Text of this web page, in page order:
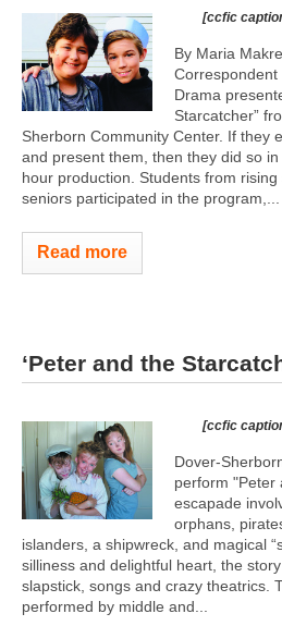
[ccfic
By Maria
Drama
Starcatcher”
Sherborn Community Center. If they
and present them, then they did so
hour production. Students from
seniors participated in the program,...
Read more
‘Peter and the
[ccfic
Dover-
perform "Peter
escapade
orphans,
islanders, a shipwreck, and magical
silliness and delightful heart, the
slapstick, songs and crazy theatrics.
performed by middle and...